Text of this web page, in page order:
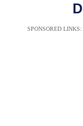
SPONSORED LINKS: